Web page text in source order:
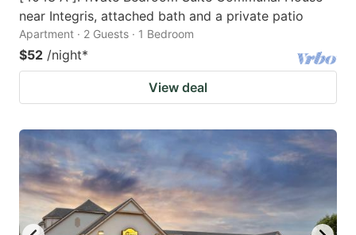
near Integris, attached bath and a private patio
Apartment · 2 Guests · 1 Bedroom
$52 /night*
View deal